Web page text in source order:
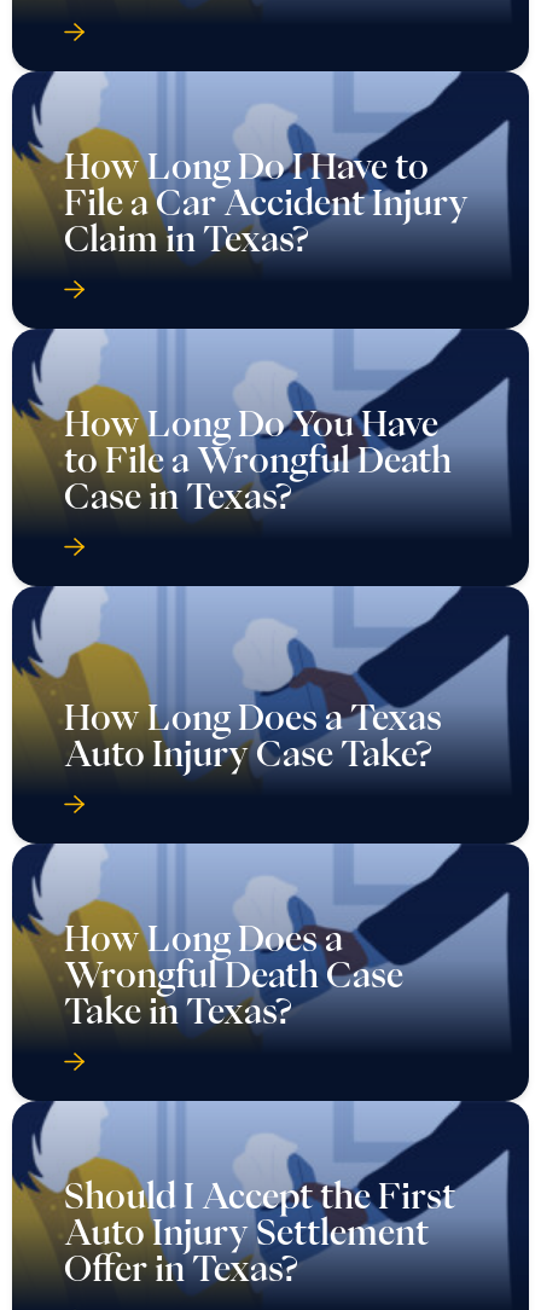
How Long Do I Have to
File a Car Accident Injury
Claim in Texas?
How Long Do You Have
to File a Wrongful Death
Case in Texas?
How Long Does a Texas
Auto Injury Case Take?
How Long Does a
Wrongful Death Case
Take in Texas?
Should I Accept the First
Auto Injury Settlement
Offer in Texas?